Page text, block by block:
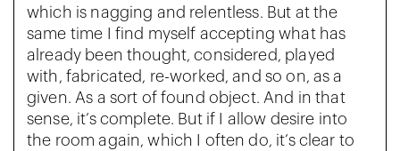
which is nagging and relentless. But at the
same time I find myself accepting what has
already been thought, considered, played
with, fabricated, re-worked, and so on, as a
given. As a sort of found object. And in that
sense, it’s complete. But if I allow desire into
the room again, which I often do, it’s clear to